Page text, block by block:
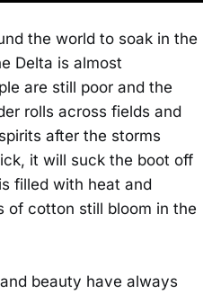
the world to soak in the
Delta is almost
are still poor and the
rolls across fields and
after the storms
it will suck the boot off
filled with heat and
of cotton still bloom in the
beauty have always